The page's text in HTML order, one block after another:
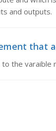
and outputs.
that
the varaible